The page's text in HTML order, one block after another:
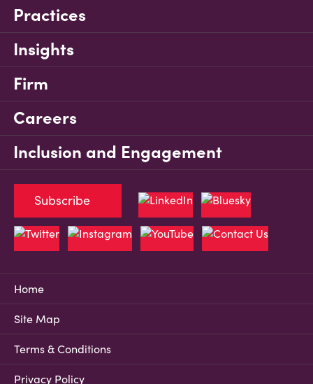
Practices
Insights
Firm
Careers
Inclusion and Engagement
Home
Site Map
Terms & Conditions
Privacy Policy
Subscribe